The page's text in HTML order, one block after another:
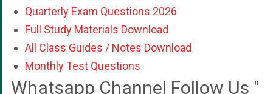
Quarterly Exam Questions 2026
Full Study Materials Download
All Class Guides / Notes Download
Monthly Test Questions
Whatsapp Channel Follow Us "